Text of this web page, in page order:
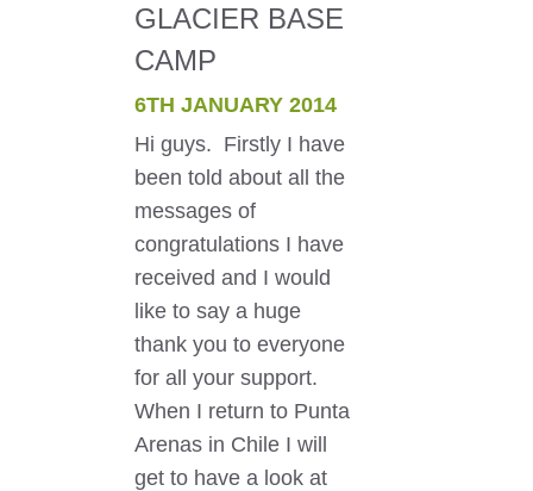
GLACIER BASE
CAMP
6TH JANUARY 2014
Hi guys. Firstly I have
been told about all the
messages of
congratulations I have
received and I would
like to say a huge
thank you to everyone
for all your support.
When I return to Punta
Arenas in Chile I will
get to have a look at